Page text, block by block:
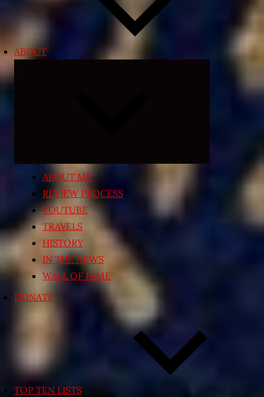
ABOUT
ABOUT ME
REVIEW PROCESS
YOUTUBE
TRAVELS
HISTORY
IN THE NEWS
WALL OF FAME
DONATE
TOP TEN LISTS